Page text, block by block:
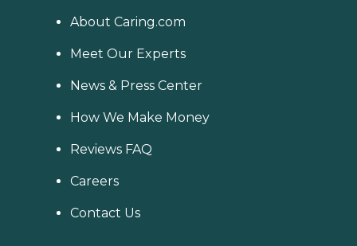
About Caring.com
Meet Our Experts
News & Press Center
How We Make Money
Reviews FAQ
Careers
Contact Us